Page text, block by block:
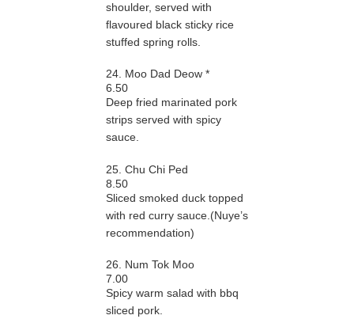
shoulder, served with
flavoured black sticky rice
stuffed spring rolls.
24. Moo Dad Deow *
6.50
Deep fried marinated pork
strips served with spicy
sauce.
25. Chu Chi Ped
8.50
Sliced smoked duck topped
with red curry sauce.(Nuye’s
recommendation)
26. Num Tok Moo
7.00
Spicy warm salad with bbq
sliced pork.